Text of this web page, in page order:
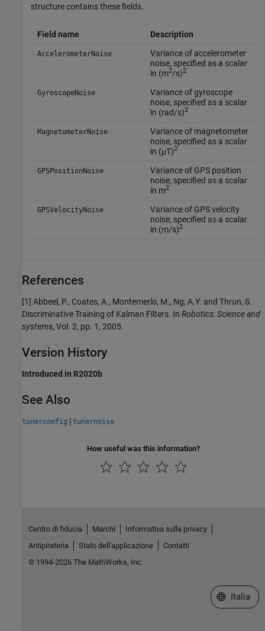
structure contains these fields.
Field name Description
AccelerometerNoise
Variance of accelerometer
noise, specified as a scalar
in (m2/s)2
GyroscopeNoise
Variance of gyroscope
noise, specified as a scalar
in (rad/s)2
MagnetometerNoise
Variance of magnetometer
noise, specified as a scalar
in (μT)2
GPSPositionNoise
Variance of GPS position
noise, specified as a scalar
in m2
GPSVelocityNoise
Variance of GPS velocity
noise, specified as a scalar
in (m/s)2
References
[1] Abbeel, P., Coates, A., Montemerlo, M., Ng, A.Y. and Thrun, S.
Discriminative Training of Kalman Filters. In Robotics: Science and
systems, Vol. 2, pp. 1, 2005.
Version History
Introduced in R2020b
See Also
tunerconfig | tunernoise
How useful was this information?
Centro di fiducia Marchi
Informativa sulla privacy
Antipirateria
Stato dell'applicazione
Contatti
© 1994-2026 The MathWorks, Inc.
Seleziona
Italia